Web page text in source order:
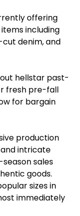
offering
including
denim, and
hellstar past-
fresh pre-fall
for bargain
production
intricate
sales
goods.
sizes in
immediately